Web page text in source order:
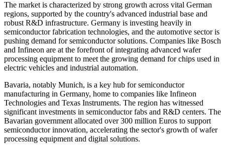
The market is characterized by strong growth across vital German
regions, supported by the country's advanced industrial base and
robust R&D infrastructure. Germany is investing heavily in
semiconductor fabrication technologies, and the automotive sector is
pushing demand for semiconductor solutions. Companies like Bosch
and Infineon are at the forefront of integrating advanced wafer
processing equipment to meet the growing demand for chips used in
electric vehicles and industrial automation.
Bavaria, notably Munich, is a key hub for semiconductor
manufacturing in Germany, home to companies like Infineon
Technologies and Texas Instruments. The region has witnessed
significant investments in semiconductor fabs and R&D centers. The
Bavarian government allocated over 300 million Euros to support
semiconductor innovation, accelerating the sector's growth of wafer
processing equipment and digital solutions.